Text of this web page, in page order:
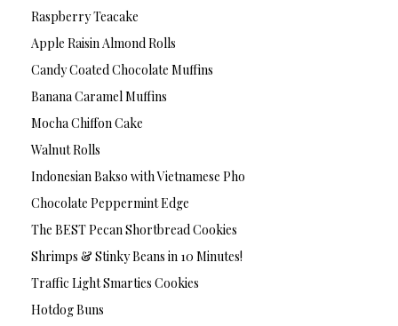
Raspberry Teacake
Apple Raisin Almond Rolls
Candy Coated Chocolate Muffins
Banana Caramel Muffins
Mocha Chiffon Cake
Walnut Rolls
Indonesian Bakso with Vietnamese Pho
Chocolate Peppermint Edge
The BEST Pecan Shortbread Cookies
Shrimps & Stinky Beans in 10 Minutes!
Traffic Light Smarties Cookies
Hotdog Buns